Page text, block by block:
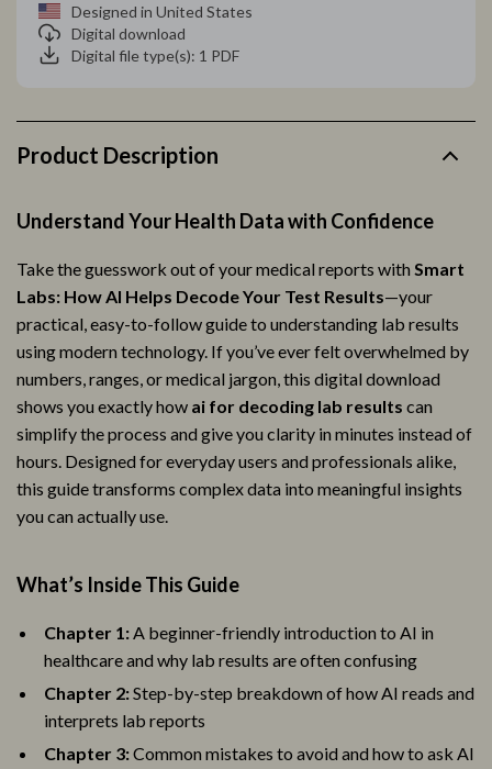
Designed in United States
Digital download
Digital file type(s): 1 PDF
Product Description
Understand Your Health Data with Confidence
Take the guesswork out of your medical reports with Smart
Labs: How AI Helps Decode Your Test Results—your
practical, easy-to-follow guide to understanding lab results
using modern technology. If you’ve ever felt overwhelmed by
numbers, ranges, or medical jargon, this digital download
shows you exactly how ai for decoding lab results can
simplify the process and give you clarity in minutes instead of
hours. Designed for everyday users and professionals alike,
this guide transforms complex data into meaningful insights
you can actually use.
What’s Inside This Guide
Chapter 1:A beginner-friendly introduction to AI in
healthcare and why lab results are often confusing
Chapter 2:Step-by-step breakdown of how AI reads and
interprets lab reports
Chapter 3:Common mistakes to avoid and how to ask AI